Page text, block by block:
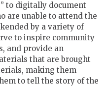
to digitally document
are unable to attend the
by a variety of
to inspire community
and provide an
that are brought
making them
to tell the story of the